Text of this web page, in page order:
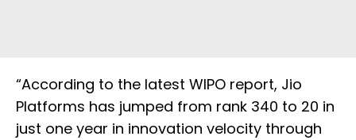
“According to the latest WIPO report, Jio
Platforms has jumped from rank 340 to 20 in
just one year in innovation velocity through